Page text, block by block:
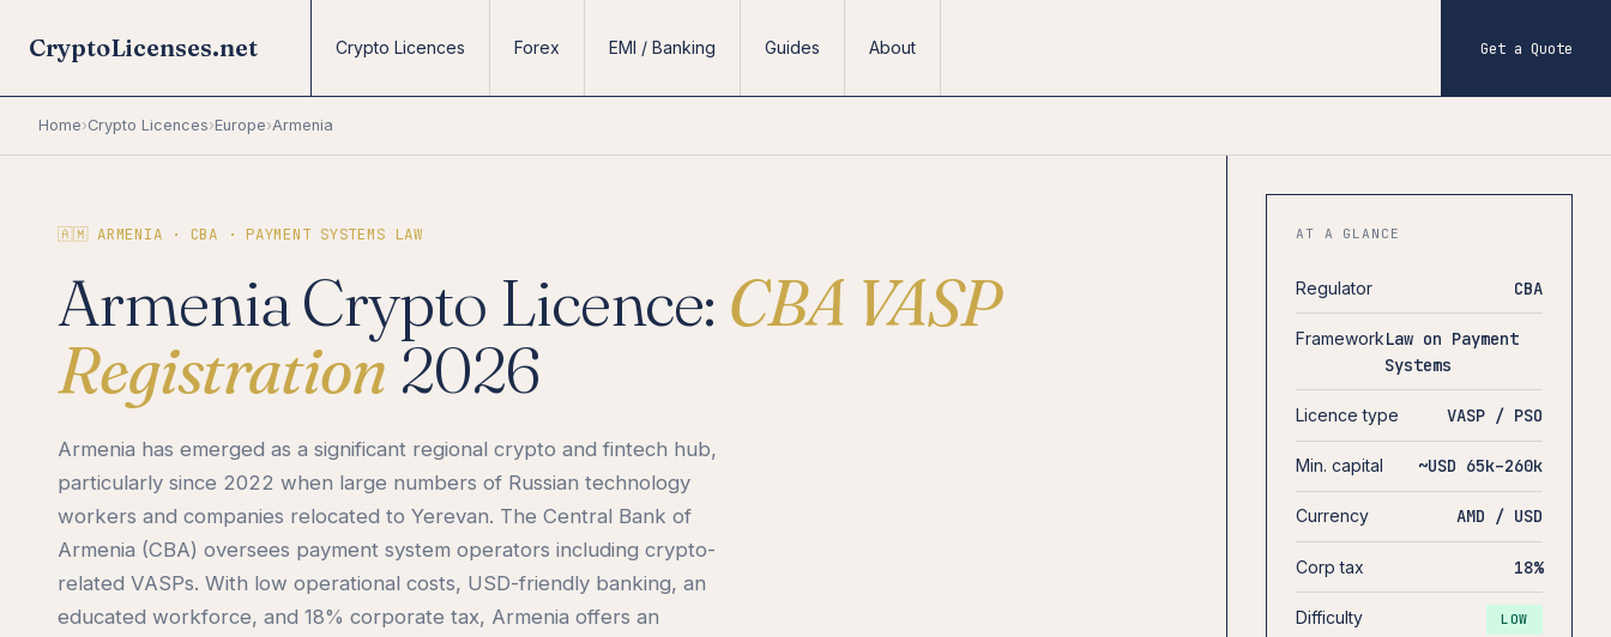
CryptoLicenses.net Crypto Licences Forex EMI / Banking Guides About Get a Quote
Home›Crypto Licences›Europe›Armenia
🇦🇲 ARMENIA · CBA · PAYMENT SYSTEMS LAW
Armenia Crypto Licence: CBA VASP
Registration 2026
Armenia has emerged as a significant regional crypto and fintech hub,
particularly since 2022 when large numbers of Russian technology
workers and companies relocated to Yerevan. The Central Bank of
Armenia (CBA) oversees payment system operators including crypto-
related VASPs. With low operational costs, USD-friendly banking, an
educated workforce, and 18% corporate tax, Armenia offers an
AT A GLANCE
Regulator CBA
FrameworkLaw on Payment
Systems
Licence type VASP / PSO
Min. capital ~USD 65k–260k
Currency AMD / USD
Corp tax 18%
Difficulty LOW